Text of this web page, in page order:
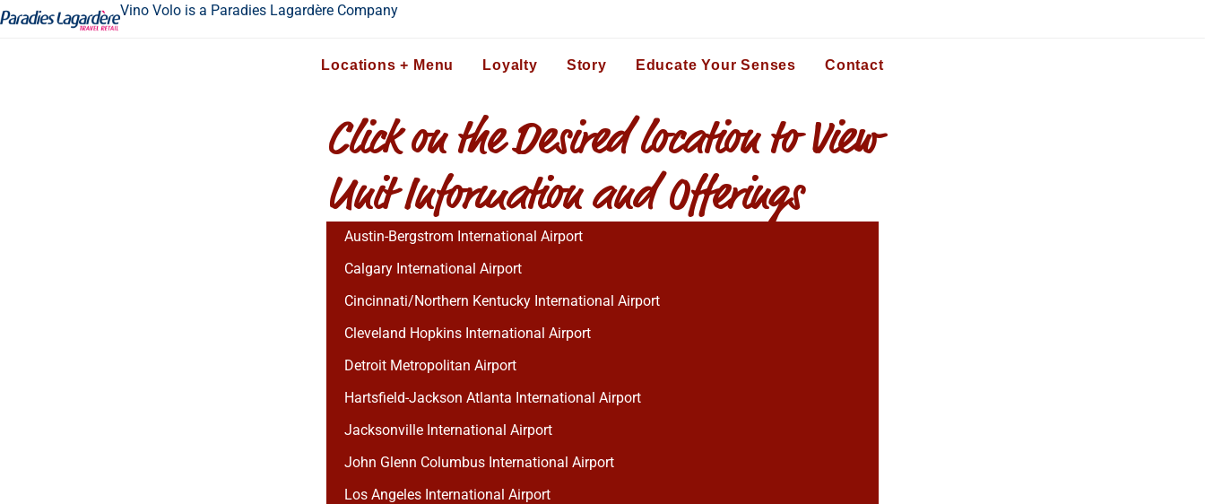
Vino Volo is a Paradies Lagardère Company
Locations + Menu Loyalty Story Educate Your Senses Contact
Click on the Desired location to View
Unit Information and Offerings
Austin-Bergstrom International Airport
Calgary International Airport
Cincinnati/Northern Kentucky International Airport
Cleveland Hopkins International Airport
Detroit Metropolitan Airport
Hartsfield-Jackson Atlanta International Airport
Jacksonville International Airport
John Glenn Columbus International Airport
Los Angeles International Airport